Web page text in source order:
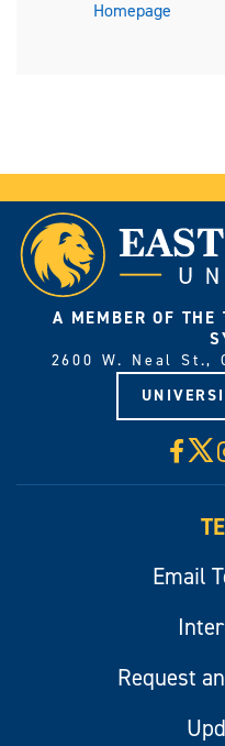
Homepage
A MEMBER OF
2600 W. Neal St.,
X
Email
Request